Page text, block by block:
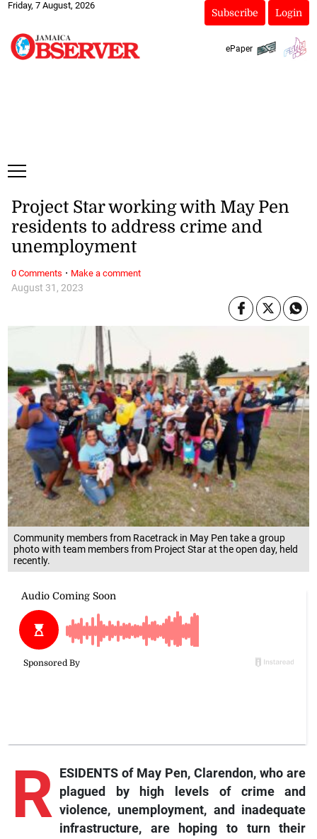
Friday, 7 August, 2026
Subscribe Login
ePaper
Community members from Racetrack in May Pen take a group
photo with team members from Project Star at the open day, held
recently.
August 31, 2023
Project Star working with May Pen
residents to address crime and
unemployment
R
ESIDENTS of May Pen, Clarendon, who are
plagued by high levels of crime and
violence, unemployment, and inadequate
infrastructure, are hoping to turn their
0 Comments · Make a comment